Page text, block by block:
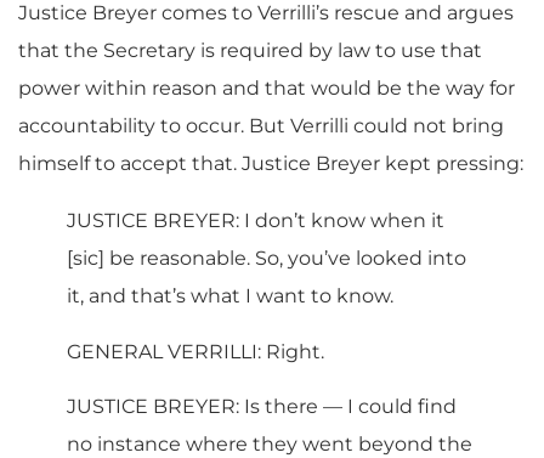
Justice Breyer comes to Verrilli’s rescue and argues
that the Secretary is required by law to use that
power within reason and that would be the way for
accountability to occur. But Verrilli could not bring
himself to accept that. Justice Breyer kept pressing:
JUSTICE BREYER: I don’t know when it
[sic] be reasonable. So, you’ve looked into
it, and that’s what I want to know.
GENERAL VERRILLI: Right.
JUSTICE BREYER: Is there — I could find
no instance where they went beyond the